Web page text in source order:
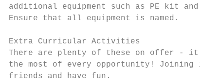
additional equipment such as PE kit and
Ensure that all equipment is named.
Extra Curricular Activities
There are plenty of these on offer - it is
the most of every opportunity! Joining in
friends and have fun.